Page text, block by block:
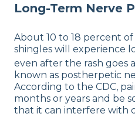
Long-Term Nerve
About 10 to 18 percent
shingles will experience
even after the rash goes
known as postherpetic
According to the CDC,
months or years and be
that it can interfere with